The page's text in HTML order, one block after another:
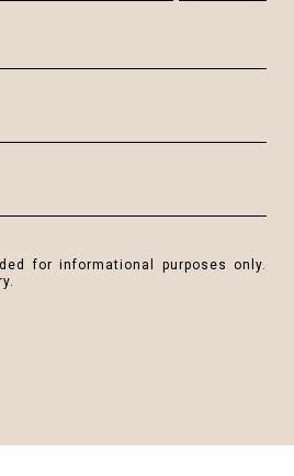
for informational purposes only.